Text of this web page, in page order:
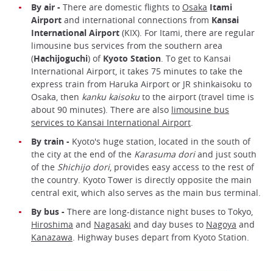
By air - There are domestic flights to Osaka Itami
Airport and international connections from Kansai
International Airport (KIX). For Itami, there are regular
limousine bus services from the southern area
(Hachijoguchi) of Kyoto Station. To get to Kansai
International Airport, it takes 75 minutes to take the
express train from Haruka Airport or JR shinkaisoku to
Osaka, then kanku kaisokuto the airport (travel time is
about 90 minutes). There are also limousine bus
services to Kansai International Airport.
By train - Kyoto's huge station, located in the south of
the city at the end of the Karasuma doriand just south
of the Shichijo dori, provides easy access to the rest of
the country. Kyoto Tower is directly opposite the main
central exit, which also serves as the main bus terminal.
By bus - There are long-distance night buses to Tokyo,
Hiroshima and Nagasaki and day buses to Nagoya and
Kanazawa. Highway buses depart from Kyoto Station.